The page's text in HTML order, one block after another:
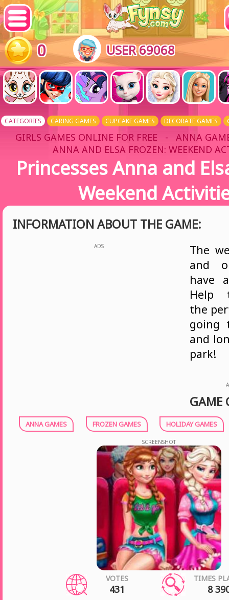
0 USER 69068
CATEGORIES CARING GAMES CUPCAKE GAMES DECORATE GAMES
GIRLS GAMES ONLINE FOR FREE -
ANNA
ANNA AND ELSA FROZEN: WEEKEND
Princesses Anna and
Weekend
INFORMATION ABOUT THE GAME:
ADS
The
and
have
Help
the
going
and
park!
GAME
ANNA GAMES FROZEN GAMES HOLIDAY GAMES
SCREENSHOT
VOTES
431
TIMES
8